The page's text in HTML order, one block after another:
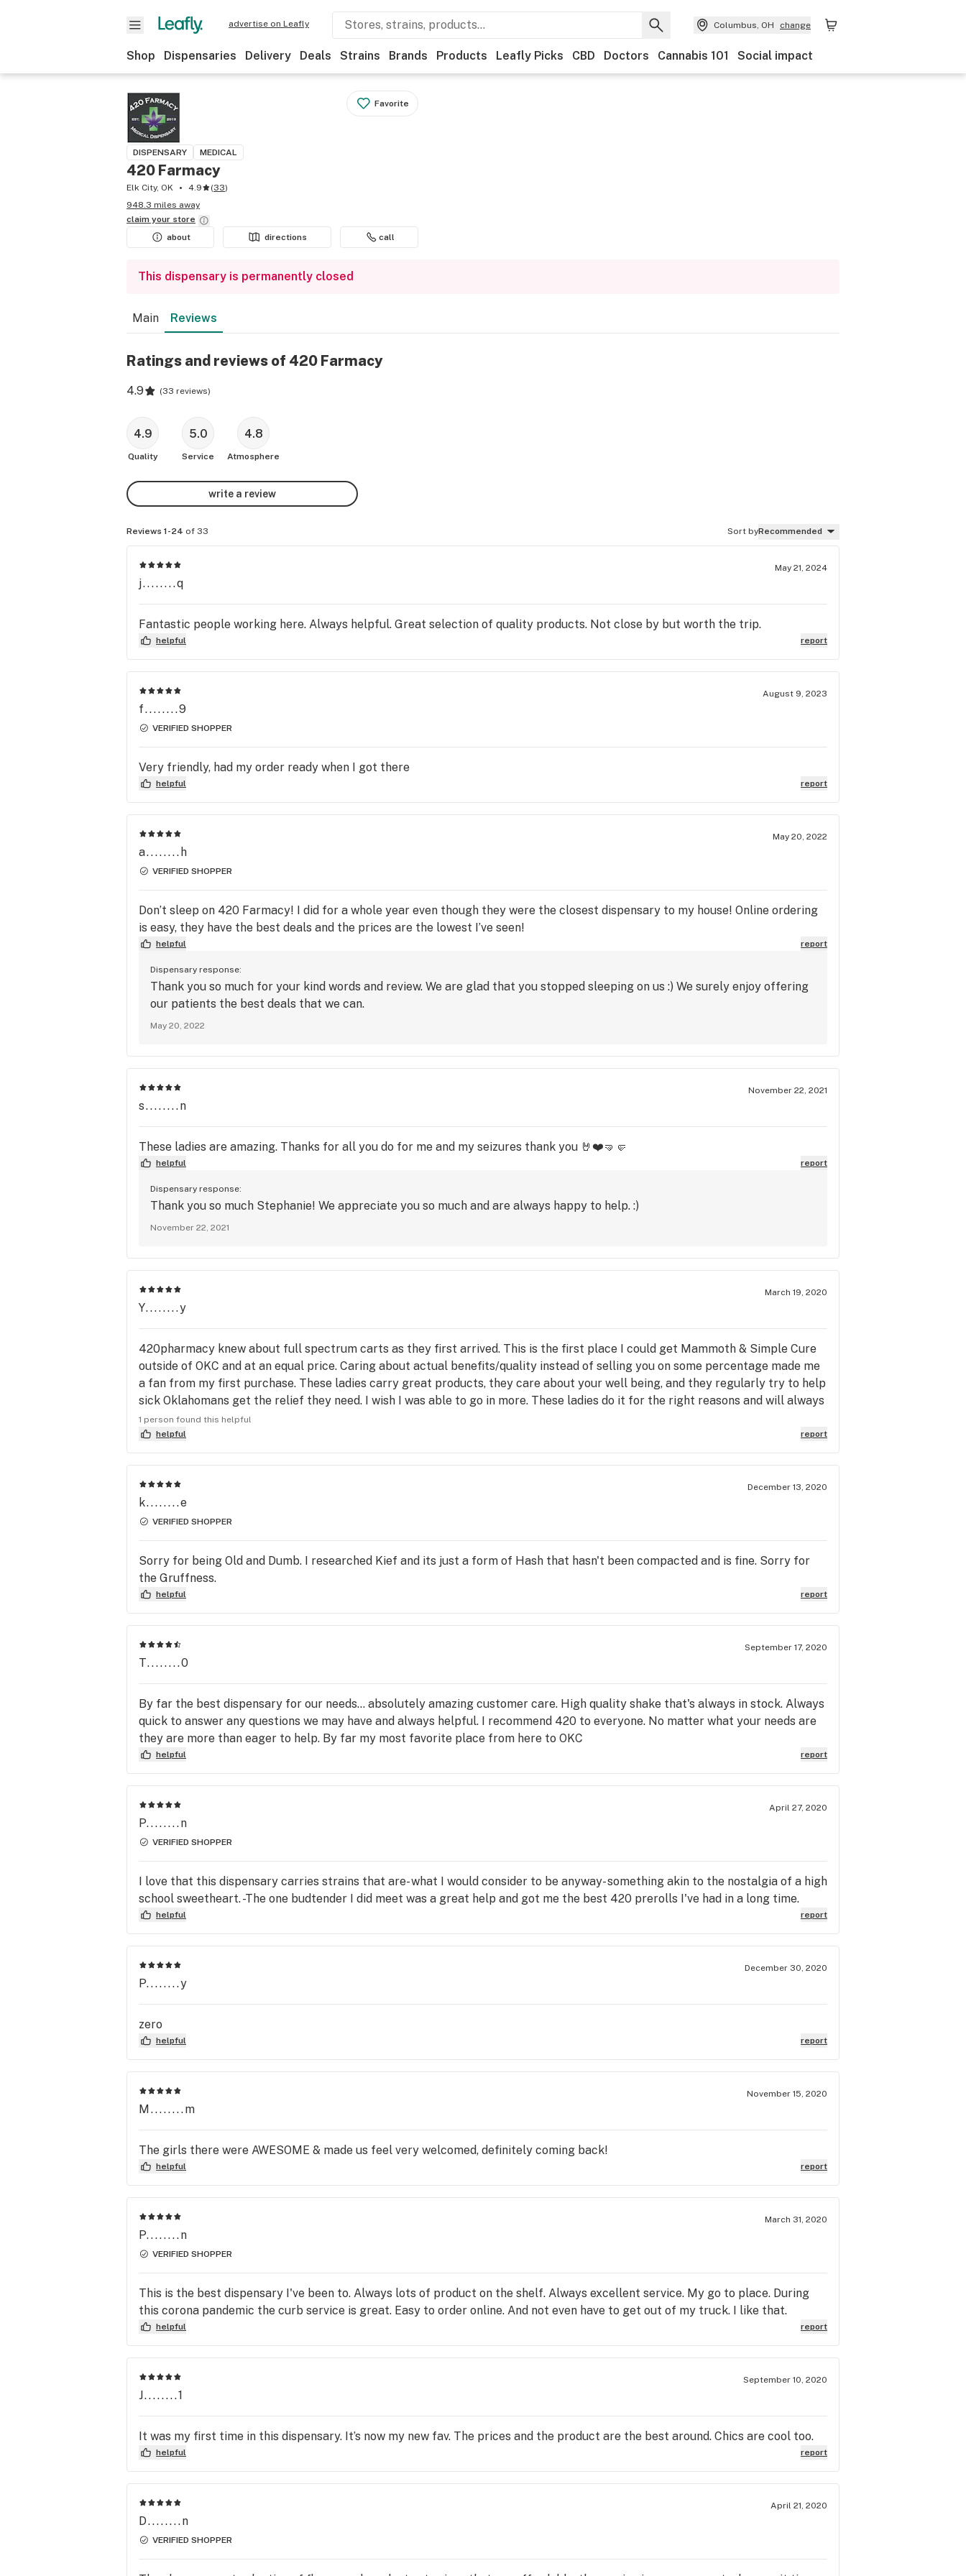
advertise on Leafly Columbus, OH change
Shop Dispensaries Delivery Deals Strains Brands Products Leafly Picks CBD Doctors Cannabis 101 Social impact
Favorite
DISPENSARY MEDICAL
420 Farmacy
Elk City, OK 4.9 (33)
948.3 miles away
claim your store
about
directions call
This dispensary is permanently closed
Main Reviews
Ratings and reviews of 420 Farmacy
4.9 (33 reviews)
4.9
Quality
5.0
Service
4.8
Atmosphere
write a review
Reviews 1-24 of 33 Sort byRecommended
May 21, 2024
j........q
Fantastic people working here. Always helpful. Great selection of quality products. Not close by but worth the trip.
helpful report
August 9, 2023
f........9
VERIFIED SHOPPER
Very friendly, had my order ready when I got there
helpful report
May 20, 2022
a........h
VERIFIED SHOPPER
Don’t sleep on 420 Farmacy! I did for a whole year even though they were the closest dispensary to my house! Online ordering
is easy, they have the best deals and the prices are the lowest I’ve seen!
helpful report
Dispensary response:
Thank you so much for your kind words and review. We are glad that you stopped sleeping on us :) We surely enjoy offering
our patients the best deals that we can.
May 20, 2022
November 22, 2021
s........n
These ladies are amazing. Thanks for all you do for me and my seizures thank you 🤘❤️🤜🤛
helpful report
Dispensary response:
Thank you so much Stephanie! We appreciate you so much and are always happy to help. :)
November 22, 2021
March 19, 2020
Y........y
420pharmacy knew about full spectrum carts as they first arrived. This is the first place I could get Mammoth & Simple Cure
outside of OKC and at an equal price. Caring about actual benefits/quality instead of selling you on some percentage made me
a fan from my first purchase. These ladies carry great products, they care about your well being, and they regularly try to help
sick Oklahomans get the relief they need. I wish I was able to go in more. These ladies do it for the right reasons and will always
have my support.
1 person found this helpful
helpful
report
December 13, 2020
k........e
VERIFIED SHOPPER
Sorry for being Old and Dumb. I researched Kief and its just a form of Hash that hasn't been compacted and is fine. Sorry for
the Gruffness.
helpful report
September 17, 2020
T........0
By far the best dispensary for our needs... absolutely amazing customer care. High quality shake that's always in stock. Always
quick to answer any questions we may have and always helpful. I recommend 420 to everyone. No matter what your needs are
they are more than eager to help. By far my most favorite place from here to OKC
helpful report
April 27, 2020
P........n
VERIFIED SHOPPER
I love that this dispensary carries strains that are- what I would consider to be anyway- something akin to the nostalgia of a high
school sweetheart. -The one budtender I did meet was a great help and got me the best 420 prerolls I've had in a long time.
helpful report
December 30, 2020
P........y
zero
helpful report
November 15, 2020
M........m
The girls there were AWESOME & made us feel very welcomed, definitely coming back!
helpful report
March 31, 2020
P........n
VERIFIED SHOPPER
This is the best dispensary I've been to. Always lots of product on the shelf. Always excellent service. My go to place. During
this corona pandemic the curb service is great. Easy to order online. And not even have to get out of my truck. I like that.
helpful report
September 10, 2020
J........1
It was my first time in this dispensary. It’s now my new fav. The prices and the product are the best around. Chics are cool too.
helpful report
April 21, 2020
D........n
VERIFIED SHOPPER